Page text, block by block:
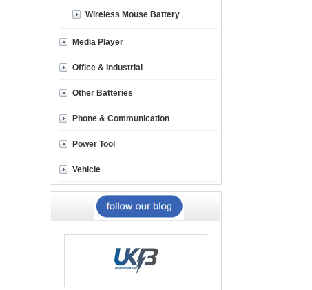
Wireless Mouse Battery
Media Player
Office & Industrial
Other Batteries
Phone & Communication
Power Tool
Vehicle